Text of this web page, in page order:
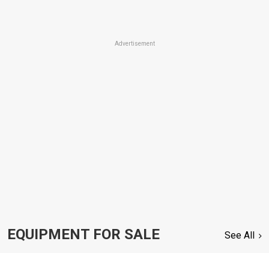
Advertisement
EQUIPMENT FOR SALE See All